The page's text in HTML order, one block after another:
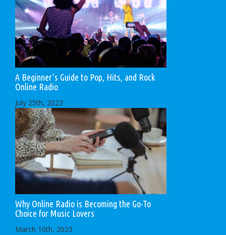
A Beginner’s Guide to Pop, Hits, and Rock
Online Radio
July 25th, 2023
Why Online Radio is Becoming the Go-To
Choice for Music Lovers
March 10th, 2023